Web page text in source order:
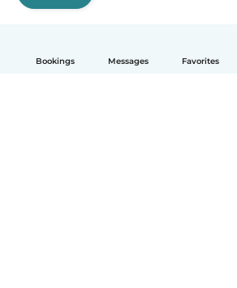
Bookings Messages Favorites